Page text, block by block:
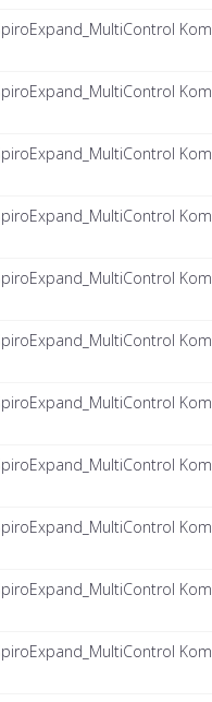
Kom
Kom
Kom
Kom
Kom
Kom
Kom
Kom
Kom
Kom
Kom